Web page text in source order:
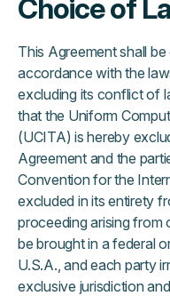
Choice of
This Agreement shall
accordance with the
excluding its conflict of
that the Uniform
(UCITA) is hereby
Agreement and the
Convention for the
excluded in its entirety
proceeding arising from
be brought in a federal
U.S.A., and each party
exclusive jurisdiction